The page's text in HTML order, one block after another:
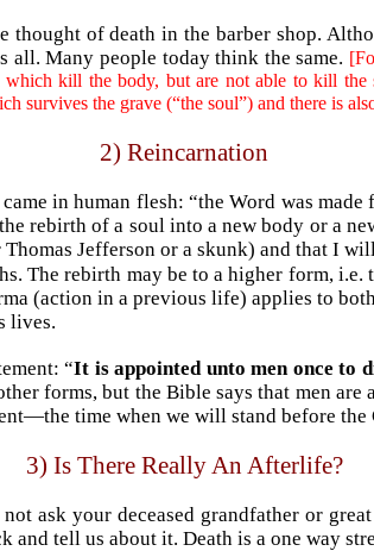
of death in the barber shop.
all. Many people today think the same.
kill the body, but are not able to kill
survives the grave (“the soul”) and there is
2) Reincarnation
in human flesh: “the Word was
rebirth of a soul into a new body or a
Jefferson or a skunk) and that I
The rebirth may be to a higher form,
(action in a previous life) applies to
lives.
“It is appointed unto men once to
forms, but the Bible says that men
time when we will stand before the
3) Is There Really An Afterlife?
ask your deceased grandfather or
tell us about it. Death is a one way